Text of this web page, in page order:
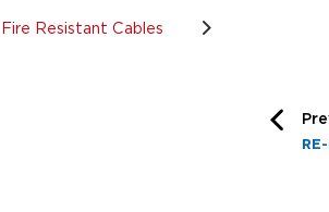
Fire Resistant Cables